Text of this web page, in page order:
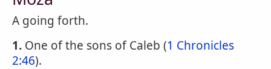
A going forth.
1. One of the sons of Caleb (1 Chronicles
2:46).